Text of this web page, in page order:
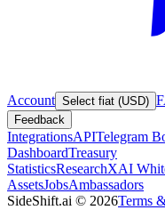
Account Select fiat (USD)
Feedback
IntegrationsAPITelegram
DashboardTreasury
StatisticsResearchXAI
AssetsJobsAmbassadors
SideShift.ai © 2026Terms